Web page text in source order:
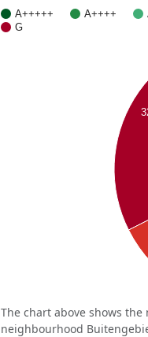
A+++++ A++++
G
The chart above shows
neighbourhood